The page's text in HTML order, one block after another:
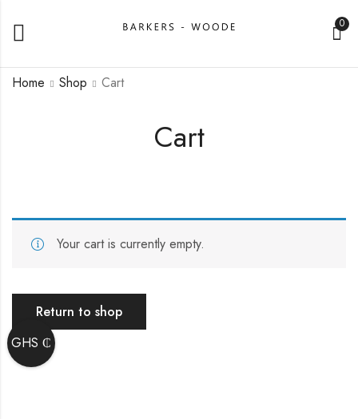
0
Cart
Home Shop Cart
Your cart is currently empty.
Return to shop
GHS ₵